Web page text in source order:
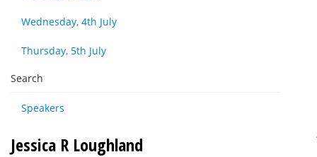
Wednesday, 4th July
Thursday, 5th July
Search
Speakers
Jessica R Loughland